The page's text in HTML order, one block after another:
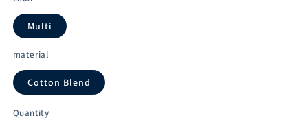
unavailable
Multi
material
Cotton Blend
Quantity